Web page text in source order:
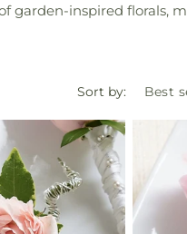
garden-inspired florals,
Sort by: